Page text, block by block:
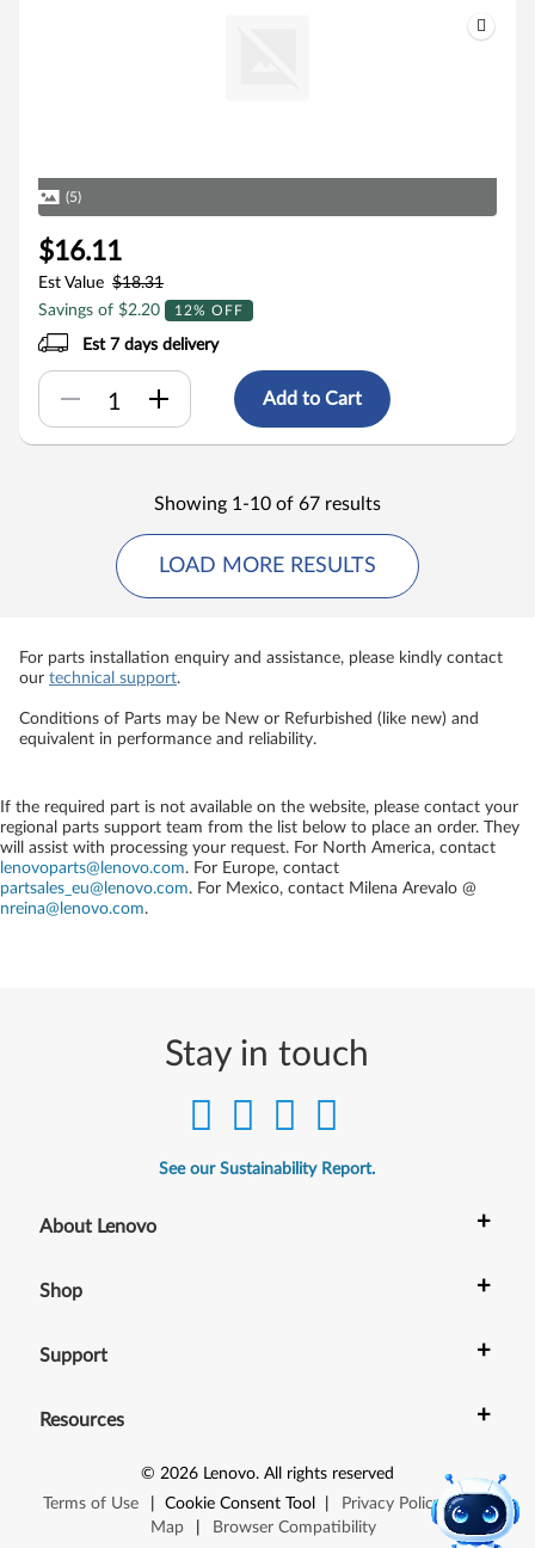
(5)
$16.11
Est Value $18.31
Savings of $2.20
12% OFF
Est 7 days delivery
Add to Cart
Showing 1-10 of 67 results
LOAD MORE RESULTS
For parts installation enquiry and assistance, please kindly contact
our technical support.
Conditions of Parts may be New or Refurbished (like new) and
equivalent in performance and reliability.
If the required part is not available on the website, please contact your
regional parts support team from the list below to place an order. They
will assist with processing your request. For North America, contact
lenovoparts@lenovo.com. For Europe, contact
partsales_eu@lenovo.com. For Mexico, contact Milena Arevalo @
nreina@lenovo.com.
Stay in touch
See our Sustainability Report.
About Lenovo +
Shop +
Support +
Resources +
© 2026 Lenovo. All rights reserved
Terms of Use
Cookie Consent Tool Privacy Policy |
Site
Map
Browser Compatibility